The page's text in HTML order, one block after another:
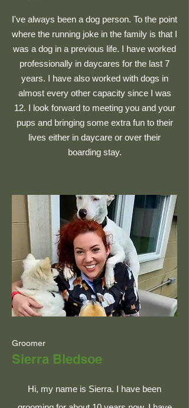
I've always been a dog person. To the point
where the running joke in the family is that I
was a dog in a previous life. I have worked
professionally in daycares for the last 7
years. I have also worked with dogs in
almost every other capacity since I was
12. I look forward to meeting you and your
pups and bringing some extra fun to their
lives either in daycare or over their
boarding stay.
Groomer
Sierra Bledsoe
Hi, my name is Sierra. I have been